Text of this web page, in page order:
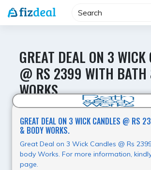
Skip
GREAT DEAL ON 3 WICK
@ RS 2399 WITH BATH
WORKS.
GREAT DEAL ON 3 WICK CANDLES @ RS
& BODY WORKS.
Great Deal on 3 Wick Candles @ Rs
body Works. For more information,
page.